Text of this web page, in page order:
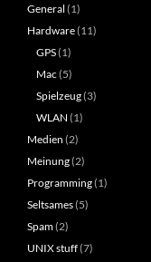
General (1)
Hardware(11)
GPS(1)
Mac (5)
Spielzeug(3)
WLAN (1)
Medien (2)
Meinung(2)
Programming(1)
Seltsames(5)
Spam(2)
UNIX stuff(7)